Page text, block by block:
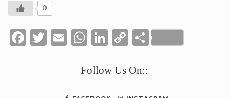
0
Facebook
Twitter
Email
WhatsApp
LinkedIn
CopyShare
Follow Us On::